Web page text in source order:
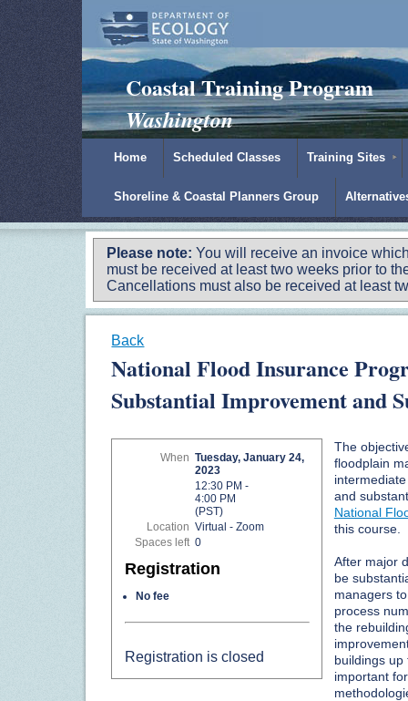
Padilla Bay Reserve|NOAA|Ecology
Coastal Training Program
Washington
Home Scheduled Classes Training Sites
Shoreline & Coastal Planners Group
Please note:You will receive an invoice
must be received at least two weeks prior to
Cancellations must also be received at least
Back
National Flood Insurance
Substantial Improvement and
When Tuesday, January 24,
2023
12:30 PM -
4:00 PM
(PST)
Location Virtual - Zoom
Spaces left 0
Registration
No fee
Registration is closed
The
floodplain
and
National
this course.
After major
be
managers
process
the
buildings
important